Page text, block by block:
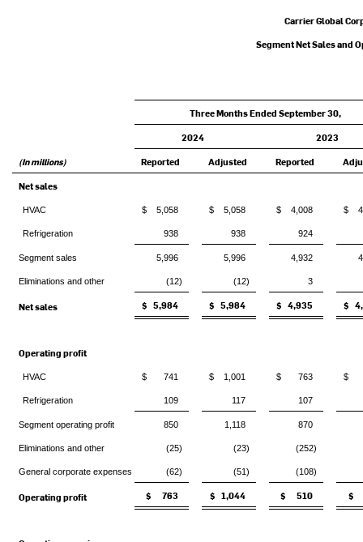
Carrier Global
Segment Net Sales and
Three Months Ended September 30,
2024
2023
(In millions)
Reported Adjusted Reported
Net sales
HVAC $ 5,058 $ 5,058 $ 4,008 $
Refrigeration 938 938 924
Segment sales 5,996 5,996 4,932
Eliminations and other (12) (12) 3
Net sales $ 5,984 $ 5,984 $ 4,935 $
Operating profit
HVAC $ 741 $ 1,001 $ 763 $
Refrigeration 109 117 107
Segment operating profit 850 1,118 870
Eliminations and other (25) (23) (252)
General corporate expenses (62) (51) (108)
Operating profit $ 763 $ 1,044 $ 510 $